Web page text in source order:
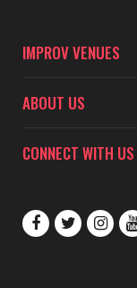
IMPROV VENUES
ABOUT US
CONNECT WITH US